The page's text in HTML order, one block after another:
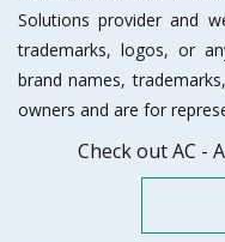
Solutions provider and
trademarks, logos, or
brand names,
owners and are for
Check out AC -